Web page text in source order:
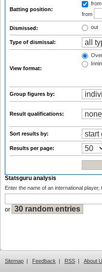
Batting position:
from
Dismissed: out
Type of dismissal:
View format:
Group figures by:
Result qualifications:
Sort results by:
Results per page:
Statsguru analysis
Enter the name of an international
or
Sitemap | Feedback | RSS | About